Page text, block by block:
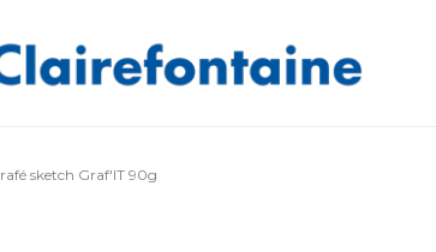
sketch Graf'IT 90g